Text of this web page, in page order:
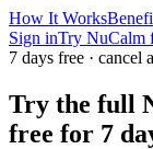
How It Works
Sign inTry NuCalm
7 days free · cancel
Try the full
free for 7